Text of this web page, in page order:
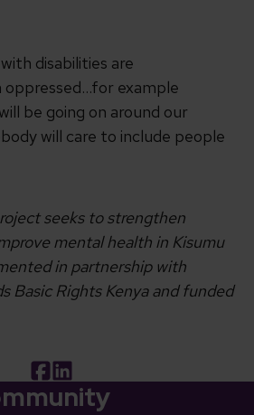
disabilities are
oppressed…for example
be going on around our
will care to include people
seeks to strengthen
mental health in Kisumu
in partnership with
Basic Rights Kenya and funded
Facebook
LinkedIn